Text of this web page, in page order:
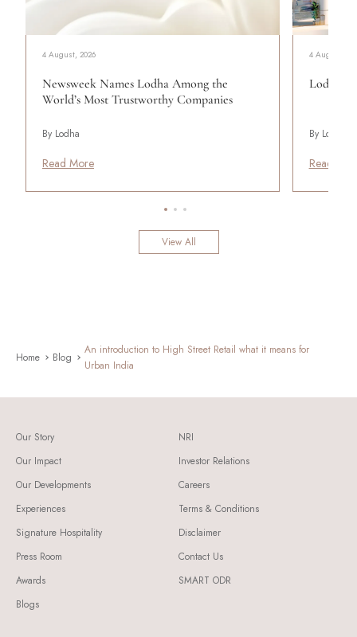
4 August, 2026
Newsweek Names Lodha Among the
World’s Most Trustworthy Companies
By Lodha
Read More
4 August,
Lodha
By Lodha
Read
View All
Home Blog
An introduction to High Street Retail what it means for
Urban India
Our Story
Our Impact
Our Developments
Experiences
Signature Hospitality
Press Room
Awards
Blogs
NRI
Investor Relations
Careers
Terms & Conditions
Disclaimer
Contact Us
SMART ODR